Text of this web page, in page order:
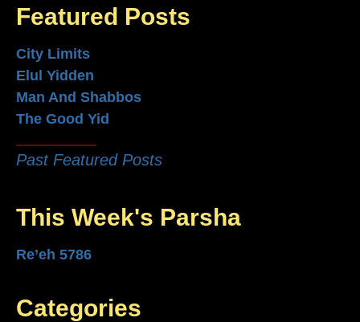
Featured Posts
City Limits
Elul Yidden
Man And Shabbos
The Good Yid
Past Featured Posts
This Week's Parsha
Re’eh 5786
Categories